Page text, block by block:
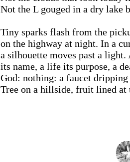
Not the L gouged in a dry lake
Tiny sparks flash from the
on the highway at night. In a
a silhouette moves past a light.
its name, a life its purpose, a
God: nothing: a faucet
Tree on a hillside, fruit lined at